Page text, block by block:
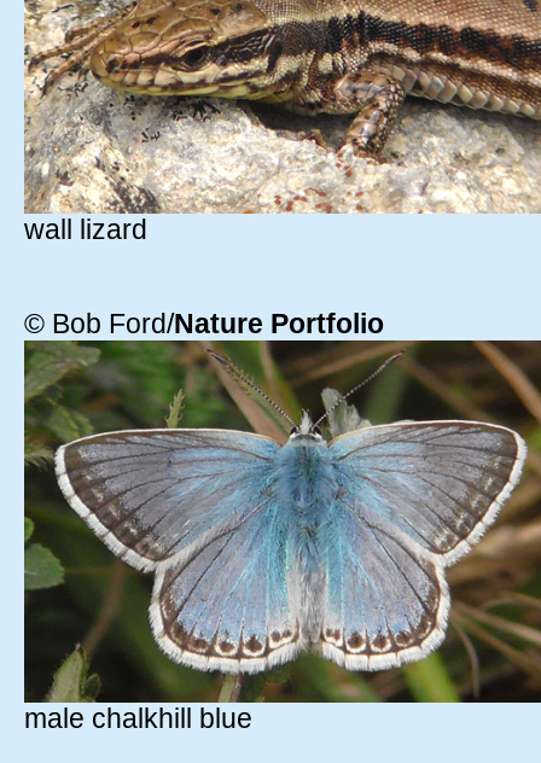
wall lizard
© Bob Ford/Nature Portfolio
male chalkhill blue